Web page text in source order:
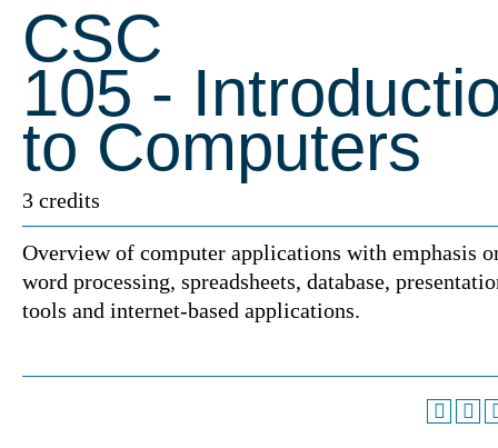
CSC
105 -
to Computers
3 credits
Overview of computer applications with emphasis
word processing, spreadsheets, database,
tools and internet-based applications.